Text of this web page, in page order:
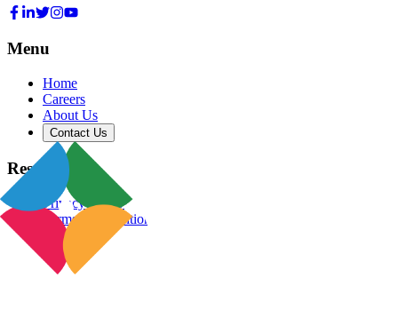
Menu
Home
Careers
About Us
Contact Us
Resources
Privacy Policy
Terms & Conditions
Blog